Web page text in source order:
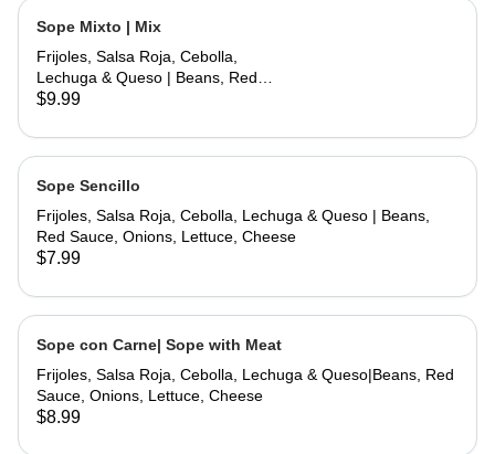
Sope Mixto | Mix
Frijoles, Salsa Roja, Cebolla,
Lechuga & Queso | Beans, Red
Sauce, Onions, Lettuce, Cheese
$9.99
Sope Sencillo
Frijoles, Salsa Roja, Cebolla, Lechuga & Queso | Beans,
Red Sauce, Onions, Lettuce, Cheese
$7.99
Sope con Carne| Sope with Meat
Frijoles, Salsa Roja, Cebolla, Lechuga & Queso|Beans, Red
Sauce, Onions, Lettuce, Cheese
$8.99